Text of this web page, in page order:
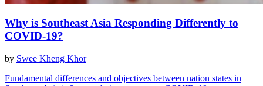
Why is Southeast Asia Responding Differently to
COVID-19?
by Swee Kheng Khor
Fundamental differences and objectives between nation states in